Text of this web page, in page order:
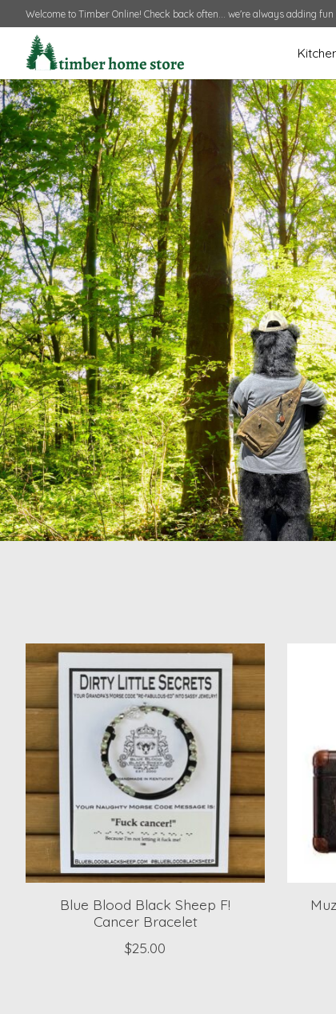
Welcome to Timber Online! Check back often... we're always adding
Hero slideshow items
Product carousel items
Blue Blood Black Sheep F!
Cancer Bracelet
$25.00